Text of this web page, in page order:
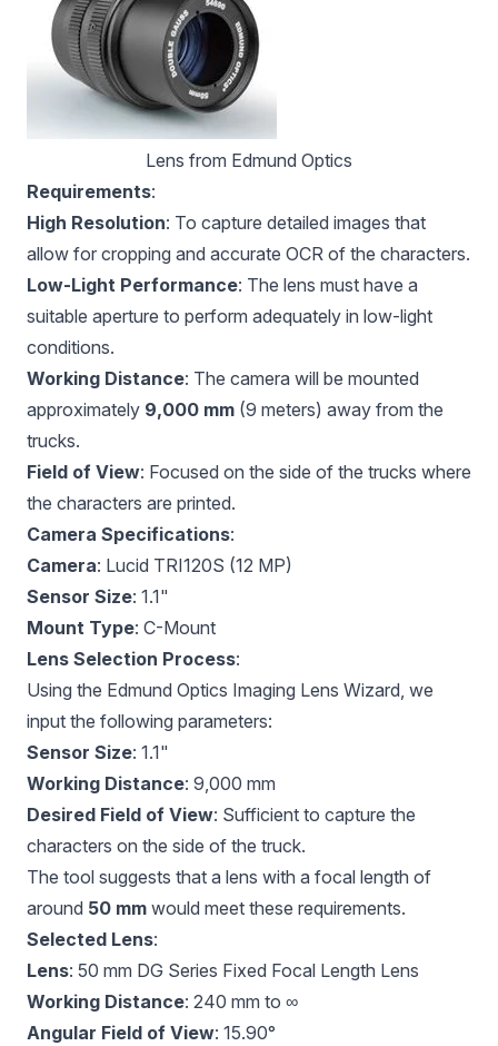
Lens from Edmund Optics
Requirements:
High Resolution: To capture detailed images that
allow for cropping and accurate OCR of the characters.
Low-Light Performance: The lens must have a
suitable aperture to perform adequately in low-light
conditions.
Working Distance: The camera will be mounted
approximately 9,000 mm (9 meters) away from the
trucks.
Field of View: Focused on the side of the trucks where
the characters are printed.
Camera Specifications:
Camera: Lucid TRI120S (12 MP)
Sensor Size: 1.1"
Mount Type: C-Mount
Lens Selection Process:
Using the Edmund Optics Imaging Lens Wizard, we
input the following parameters:
Sensor Size: 1.1"
Working Distance: 9,000 mm
Desired Field of View: Sufficient to capture the
characters on the side of the truck.
The tool suggests that a lens with a focal length of
around 50 mm would meet these requirements.
Selected Lens:
Lens: 50 mm DG Series Fixed Focal Length Lens
Working Distance: 240 mm to ∞
Angular Field of View: 15.90°